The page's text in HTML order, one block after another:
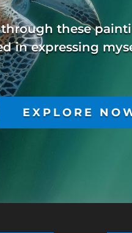
these
in expressing
EXPLORE